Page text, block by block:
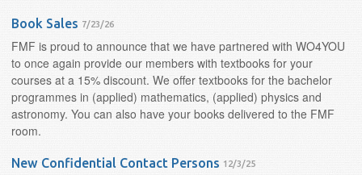
Book Sales 7/23/26
FMF is proud to announce that we have partnered with WO4YOU
to once again provide our members with textbooks for your
courses at a 15% discount. We offer textbooks for the bachelor
programmes in (applied) mathematics, (applied) physics and
astronomy. You can also have your books delivered to the FMF
room.
New Confidential Contact Persons 12/3/25